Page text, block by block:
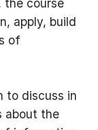
the course
apply, build
of
to discuss in
about the